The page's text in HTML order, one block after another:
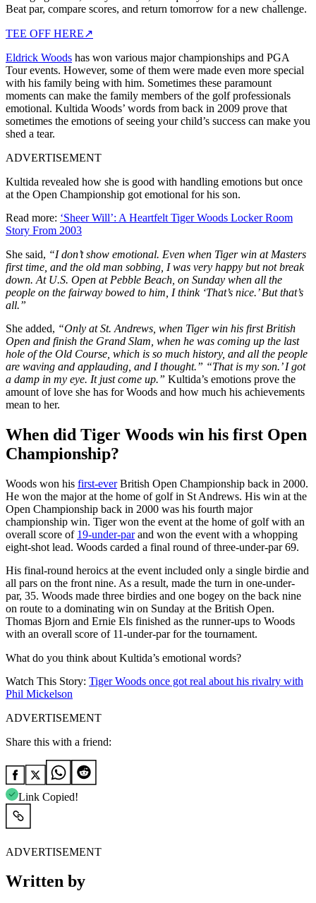
Beat par, compare scores, and return tomorrow for a new challenge.
TEE OFF HERE↗
Eldrick Woods has won various major championships and PGA
Tour events. However, some of them were made even more special
with his family being with him. Sometimes these paramount
moments can make the family members of the golf professionals
emotional. Kultida Woods’ words from back in 2009 prove that
sometimes the emotions of seeing your child’s success can make you
shed a tear.
ADVERTISEMENT
Kultida revealed how she is good with handling emotions but once
at the Open Championship got emotional for his son.
Read more: ‘Sheer Will’: A Heartfelt Tiger Woods Locker Room
Story From 2003
She said, “I don’t show emotional. Even when Tiger win at Masters
first time, and the old man sobbing, I was very happy but not break
down. At U.S. Open at Pebble Beach, on Sunday when all the
people on the fairway bowed to him, I think ‘That’s nice.’ But that’s
all.”
She added, “Only at St. Andrews, when Tiger win his first British
Open and finish the Grand Slam, when he was coming up the last
hole of the Old Course, which is so much history, and all the people
are waving and applauding, and I thought.” “That is my son.’ I got
a damp in my eye. It just come up.” Kultida’s emotions prove the
amount of love she has for Woods and how much his achievements
mean to her.
When did Tiger Woods win his first Open
Championship?
Woods won his first-everBritish Open Championship back in 2000.
He won the major at the home of golf in St Andrews. His win at the
Open Championship back in 2000 was his fourth major
championship win. Tiger won the event at the home of golf with an
overall score of 19-under-parand won the event with a whopping
eight-shot lead. Woods carded a final round of three-under-par 69.
His final-round heroics at the event included only a single birdie and
all pars on the front nine. As a result, made the turn in one-under-
par, 35. Woods made three birdies and one bogey on the back nine
on route to a dominating win on Sunday at the British Open.
Thomas Bjorn and Ernie Els finished as the runner-ups to Woods
with an overall score of 11-under-par for the tournament.
What do you think about Kultida’s emotional words?
Watch This Story: Tiger Woods once got real about his rivalry with
Phil Mickelson
ADVERTISEMENT
Share this with a friend:
Link Copied!
ADVERTISEMENT
Written by